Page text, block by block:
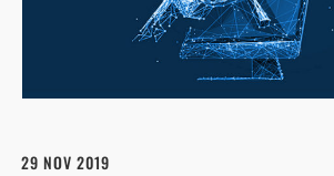
29 NOV 2019